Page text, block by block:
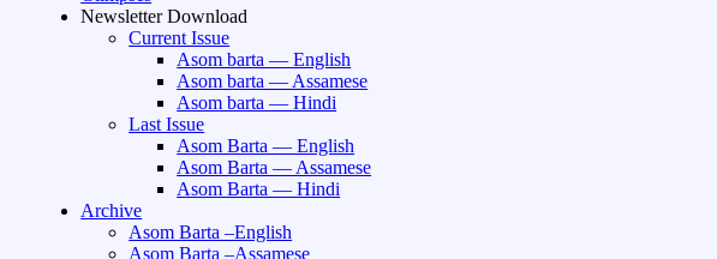
Newsletter Download
Current Issue
Asom barta — English
Asom barta — Assamese
Asom barta — Hindi
Last Issue
Asom Barta — English
Asom Barta — Assamese
Asom Barta — Hindi
Archive
Asom Barta –English
Asom Barta –Assamese